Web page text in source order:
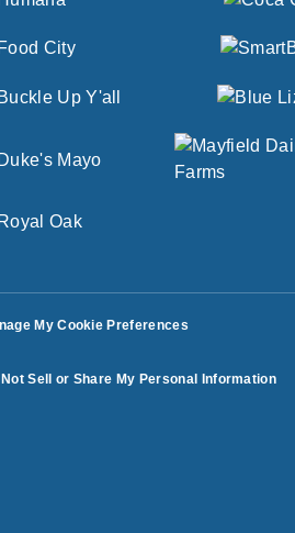
My Cookie Preferences
Sell or Share My Personal Information